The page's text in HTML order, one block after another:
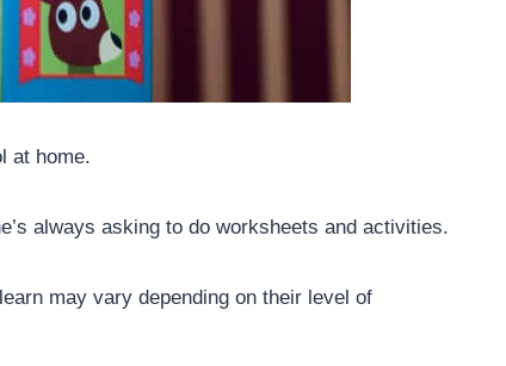
at home.
always asking to do worksheets and activities.
may vary depending on their level of